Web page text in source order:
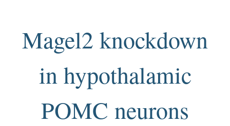
Magel2 knockdown
in hypothalamic
POMC neurons